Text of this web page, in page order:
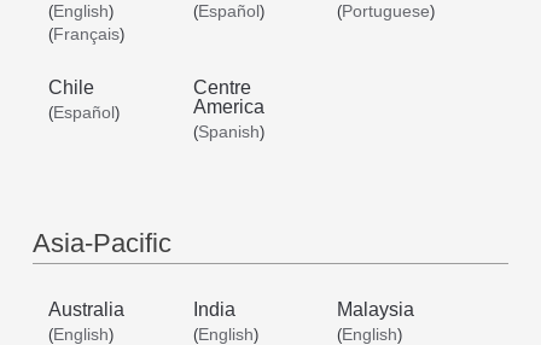
English
(English)
(Français)
(Español) (Portuguese)
Chile
(Español)
Centre
America
(Spanish)
Asia-Pacific
Australia
(English)
India
(English)
Malaysia
(English)